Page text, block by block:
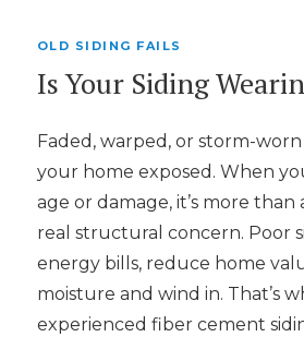
OLD SIDING FAILS
Is Your Siding
Faded, warped, or storm-
your home exposed. When
age or damage, it’s more than
real structural concern. Poor
energy bills, reduce home
moisture and wind in. That’s
experienced fiber cement